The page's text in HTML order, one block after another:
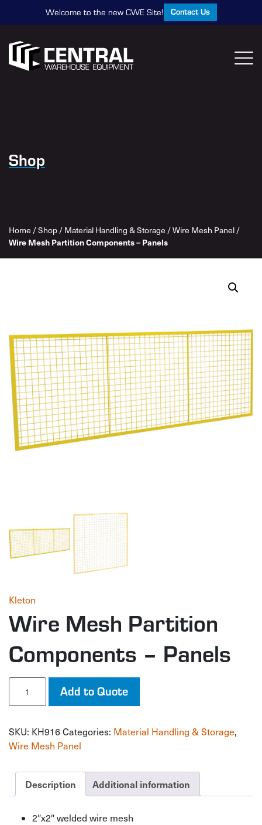
Welcome to the new CWE Site! Contact Us
Shop
Home /Shop / Material Handling & Storage /Wire Mesh Panel /
Wire Mesh Partition Components – Panels
Kleton
Wire Mesh Partition
Components – Panels
Wire
Mesh
Partition
-
Panels
Add to Quote
SKU: KH916Categories: Material Handling & Storage,
Wire Mesh Panel
Description Additional information
2″x2″ welded wire mesh